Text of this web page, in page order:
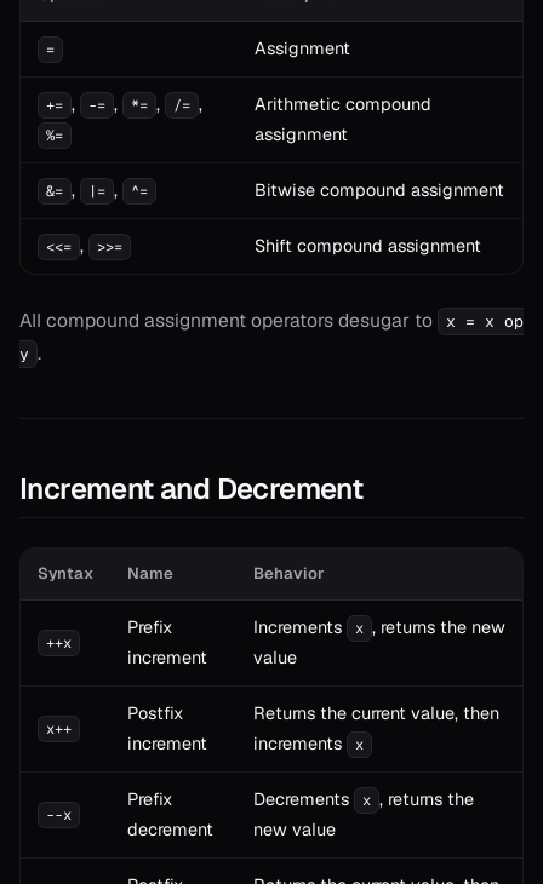
= Assignment
+= , -= , *= , /= ,
%=
Arithmetic compound
assignment
&= , |= , ^= Bitwise compound assignment
<<= , >>= Shift compound assignment
All compound assignment operators desugar to
x = x op
y .
Increment and Decrement
Syntax Name Behavior
++x
Prefix
increment
Increments x , returns the new
value
x++
Postfix
increment
Returns the current value, then
increments
x
--x
Prefix
decrement
Decrements x , returns the
new value